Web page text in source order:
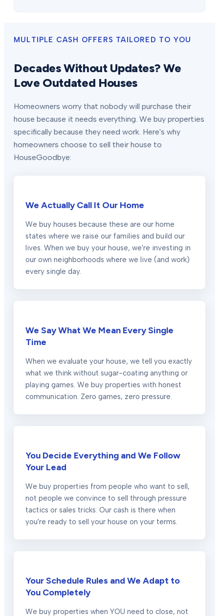
MULTIPLE CASH OFFERS TAILORED TO YOU
Decades Without Updates? We
Love Outdated Houses
Homeowners worry that nobody will purchase their
house because it needs everything. We buy properties
specifically because they need work. Here's why
homeowners choose to sell their house to
HouseGoodbye:
We Actually Call It Our Home
We buy houses because these are our home
states where we raise our families and build our
lives. When we buy your house, we're investing in
our own neighborhoods where we live (and work)
every single day.
We Say What We Mean Every Single
Time
When we evaluate your house, we tell you exactly
what we think without sugar-coating anything or
playing games. We buy properties with honest
communication. Zero games, zero pressure.
You Decide Everything and We Follow
Your Lead
We buy properties from people who want to sell,
not people we convince to sell through pressure
tactics or sales tricks. Our cash is there when
you're ready to sell your house on your terms.
Your Schedule Rules and We Adapt to
You Completely
We buy properties when YOU need to close, not